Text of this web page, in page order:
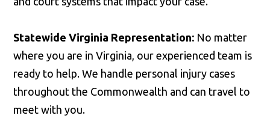
Statewide Virginia Representation: No matter
where you are in Virginia, our experienced team is
ready to help. We handle personal injury cases
throughout the Commonwealth and can travel to
meet with you.